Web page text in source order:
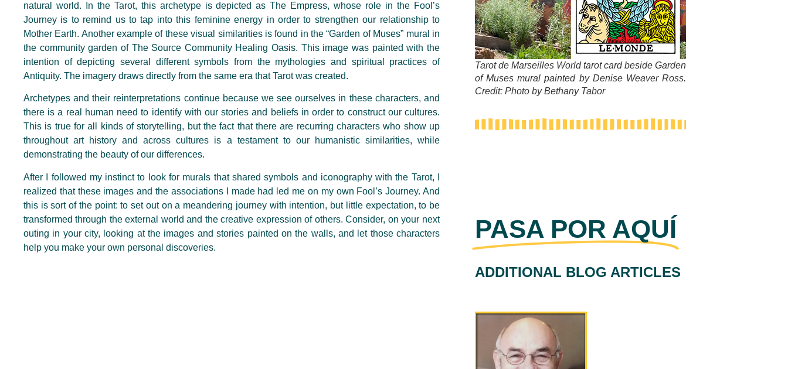
natural world. In the Tarot, this archetype is depicted as The Empress, whose role in the Fool’s
Journey is to remind us to tap into this feminine energy in order to strengthen our relationship to
Mother Earth. Another example of these visual similarities is found in the “Garden of Muses” mural in
the community garden of The Source Community Healing Oasis. This image was painted with the
intention of depicting several different symbols from the mythologies and spiritual practices of
Antiquity. The imagery draws directly from the same era that Tarot was created.
Archetypes and their reinterpretations continue because we see ourselves in these characters, and
there is a real human need to identify with our stories and beliefs in order to construct our cultures.
This is true for all kinds of storytelling, but the fact that there are recurring characters who show up
throughout art history and across cultures is a testament to our humanistic similarities, while
demonstrating the beauty of our differences.
After I followed my instinct to look for murals that shared symbols and iconography with the Tarot, I
realized that these images and the associations I made had led me on my own Fool’s Journey. And
this is sort of the point: to set out on a meandering journey with intention, but little expectation, to be
transformed through the external world and the creative expression of others. Consider, on your next
outing in your city, looking at the images and stories painted on the walls, and let those characters
help you make your own personal discoveries.
Tarot de Marseilles World tarot card beside Garden
of Muses mural painted by Denise Weaver Ross.
Credit: Photo by Bethany Tabor
PASA POR AQUÍ
ADDITIONAL BLOG ARTICLES